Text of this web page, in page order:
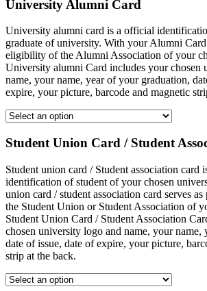
University Alumni Card
University alumni card is a official
graduate of university. With your Alumni
eligibility of the Alumni Association of your
University alumni Card includes your chosen
name, your name, year of your graduation,
expire, your picture, barcode and magnetic
Student Union Card / Student
Student union card / Student association card
identification of student of your chosen
union card / student association card serves
the Student Union or Student Association of
Student Union Card / Student Association
chosen university logo and name, your name,
date of issue, date of expire, your picture,
strip at the back.